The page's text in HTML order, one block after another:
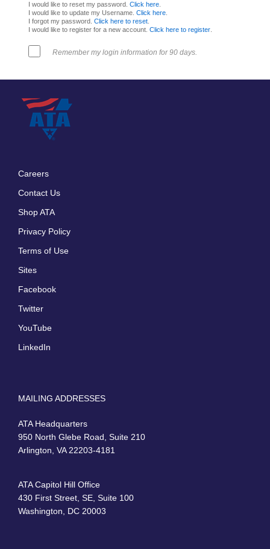
I would like to reset my password. Click here.
I would like to update my Username. Click here.
I forgot my password. Click here to reset.
I would like to register for a new account. Click here to register.
Remember my login information for 90 days.
Careers
Contact Us
Shop ATA
Privacy Policy
Terms of Use
Sites
Facebook
Twitter
YouTube
LinkedIn
MAILING ADDRESSES
ATA Headquarters
950 North Glebe Road, Suite 210
Arlington, VA 22203-4181
ATA Capitol Hill Office
430 First Street, SE, Suite 100
Washington, DC 20003